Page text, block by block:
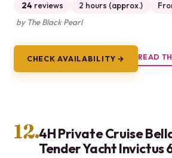
24 reviews 2 hours (approx.)
by The Black Pearl
CHECK AVAILABILITY → READ
12.4H Private Cruise
Tender Yacht Invictus